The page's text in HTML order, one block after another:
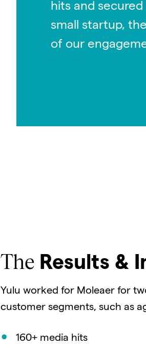
hits and
small startup,
of our
The Results &
Yulu worked for Moleaer for
customer segments, such as
160+ media hits